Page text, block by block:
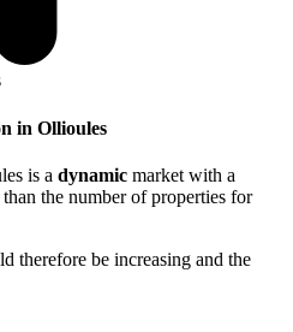
in Ollioules
is a dynamic market with a
than the number of properties for
therefore be increasing and the